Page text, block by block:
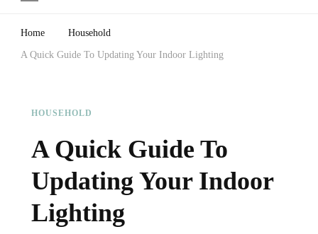
Home Household
A Quick Guide To Updating Your Indoor Lighting
HOUSEHOLD
A Quick Guide To
Updating Your Indoor
Lighting